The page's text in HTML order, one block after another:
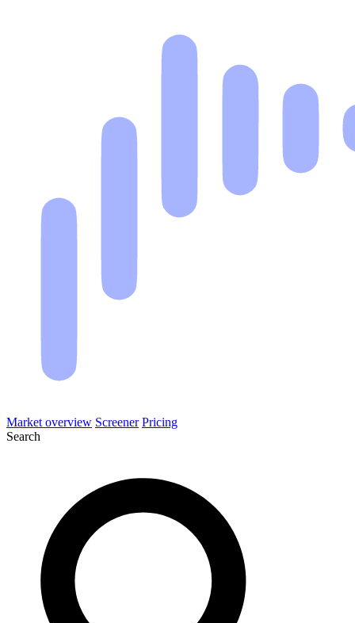
Market overview Screener Pricing
Search